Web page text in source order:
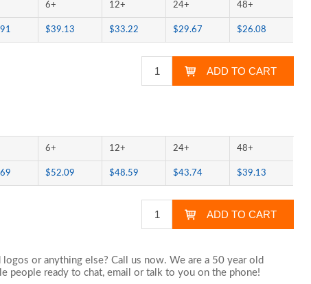
6+ 12+ 24+ 48+
$39.13 $33.22 $29.67 $26.08
6+ 12+ 24+ 48+
$52.09 $48.59 $43.74 $39.13
or anything else? Call us now. We are a 50 year old
people ready to chat,email or talk to you on the phone!